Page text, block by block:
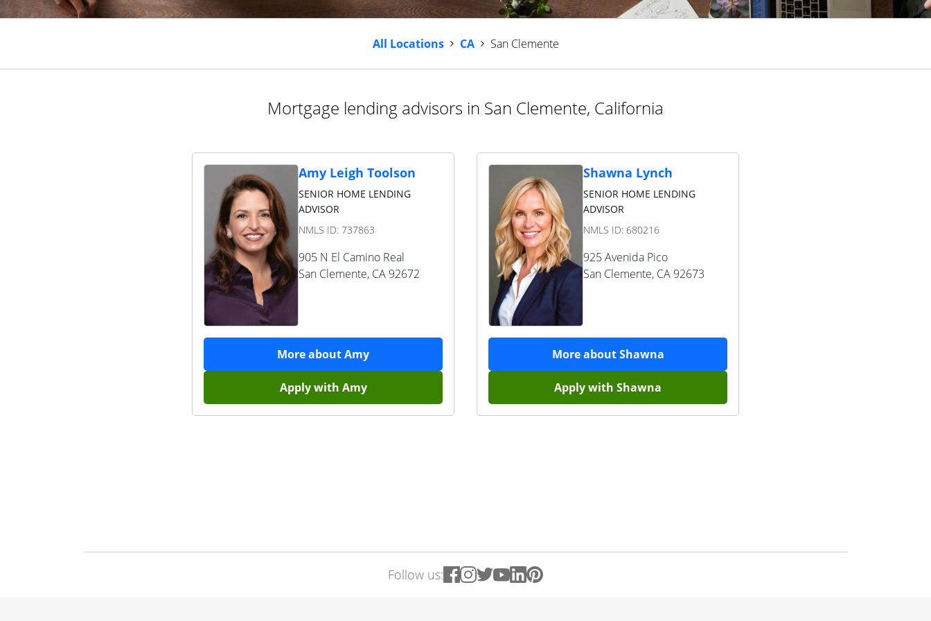
All Locations CA San Clemente
Mortgage lending advisors in San Clemente, California
Amy Leigh Toolson
SENIOR HOME LENDING
ADVISOR
NMLS ID: 737863
905 N El Camino Real
San Clemente, CA 92672
More aboutAmy
Apply with Amy
Shawna Lynch
SENIOR HOME LENDING
ADVISOR
NMLS ID: 680216
925 Avenida Pico
San Clemente, CA 92673
More aboutShawna
Apply with Shawna
Follow us: